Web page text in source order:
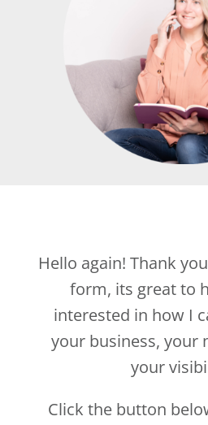
Hello again!Thank
form, its great to
interested in how I
your business, your
your
Click the button